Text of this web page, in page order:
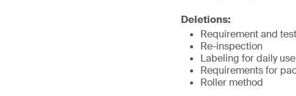
Deletions:
Requirement and
Re-inspection
Labeling for daily
Requirements for
Roller method